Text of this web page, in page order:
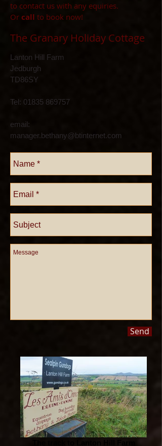
to contact us with any equiries.
Or call to book now!
The Granary Holiday Cottage
Lanton Hill Farm
Jedburgh
TD86SY
Tel: 01835 869757
email:
manager.bethany@btinternet.com
Send